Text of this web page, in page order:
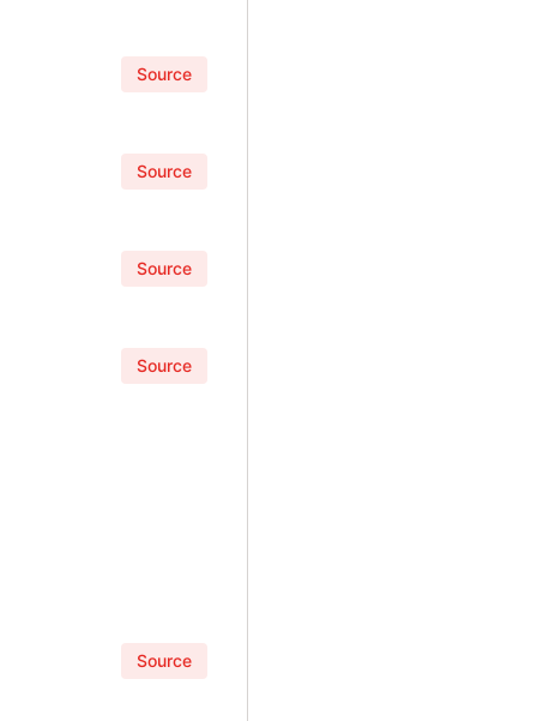
Source
Source
Source
Source
Source